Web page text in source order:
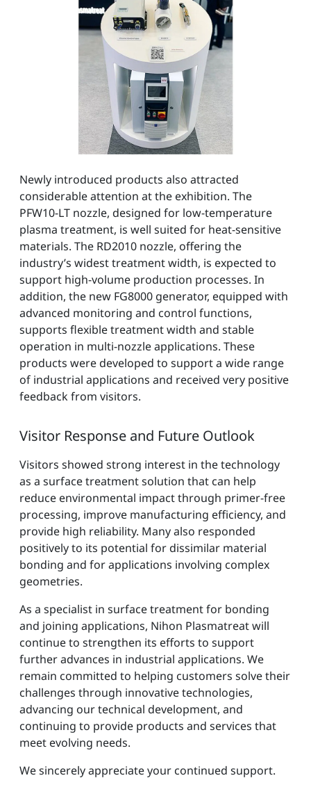
Newly introduced products also attracted
considerable attention at the exhibition. The
PFW10-LT nozzle, designed for low-temperature
plasma treatment, is well suited for heat-sensitive
materials. The RD2010 nozzle, offering the
industry’s widest treatment width, is expected to
support high-volume production processes. In
addition, the new FG8000 generator, equipped with
advanced monitoring and control functions,
supports flexible treatment width and stable
operation in multi-nozzle applications. These
products were developed to support a wide range
of industrial applications and received very positive
feedback from visitors.
Visitor Response and Future Outlook
Visitors showed strong interest in the technology
as a surface treatment solution that can help
reduce environmental impact through primer-free
processing, improve manufacturing efficiency, and
provide high reliability. Many also responded
positively to its potential for dissimilar material
bonding and for applications involving complex
geometries.
As a specialist in surface treatment for bonding
and joining applications, Nihon Plasmatreat will
continue to strengthen its efforts to support
further advances in industrial applications. We
remain committed to helping customers solve their
challenges through innovative technologies,
advancing our technical development, and
continuing to provide products and services that
meet evolving needs.
We sincerely appreciate your continued support.